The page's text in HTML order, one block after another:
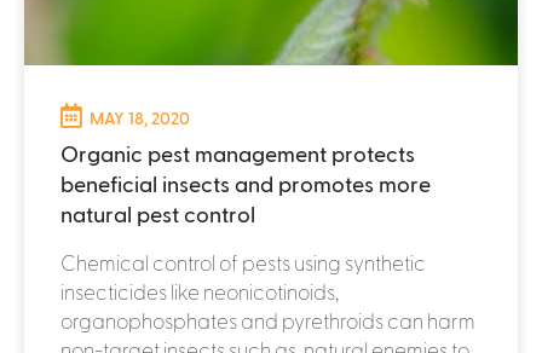
MAY 18, 2020
Organic pest management protects
beneficial insects and promotes more
natural pest control
Chemical control of pests using synthetic
insecticides like neonicotinoids,
organophosphates and pyrethroids can harm